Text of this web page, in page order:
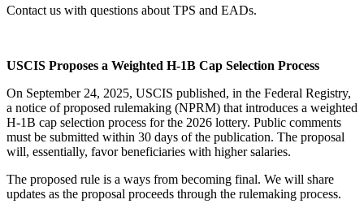
Contact us with questions about TPS and EADs.
USCIS Proposes a Weighted H-1B Cap Selection Process
On September 24, 2025, USCIS published, in the Federal Registry,
a notice of proposed rulemaking (NPRM) that introduces a weighted
H-1B cap selection process for the 2026 lottery. Public comments
must be submitted within 30 days of the publication. The proposal
will, essentially, favor beneficiaries with higher salaries.
The proposed rule is a ways from becoming final. We will share
updates as the proposal proceeds through the rulemaking process.